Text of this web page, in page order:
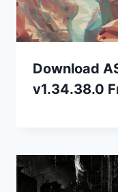
Download
v1.34.38.0